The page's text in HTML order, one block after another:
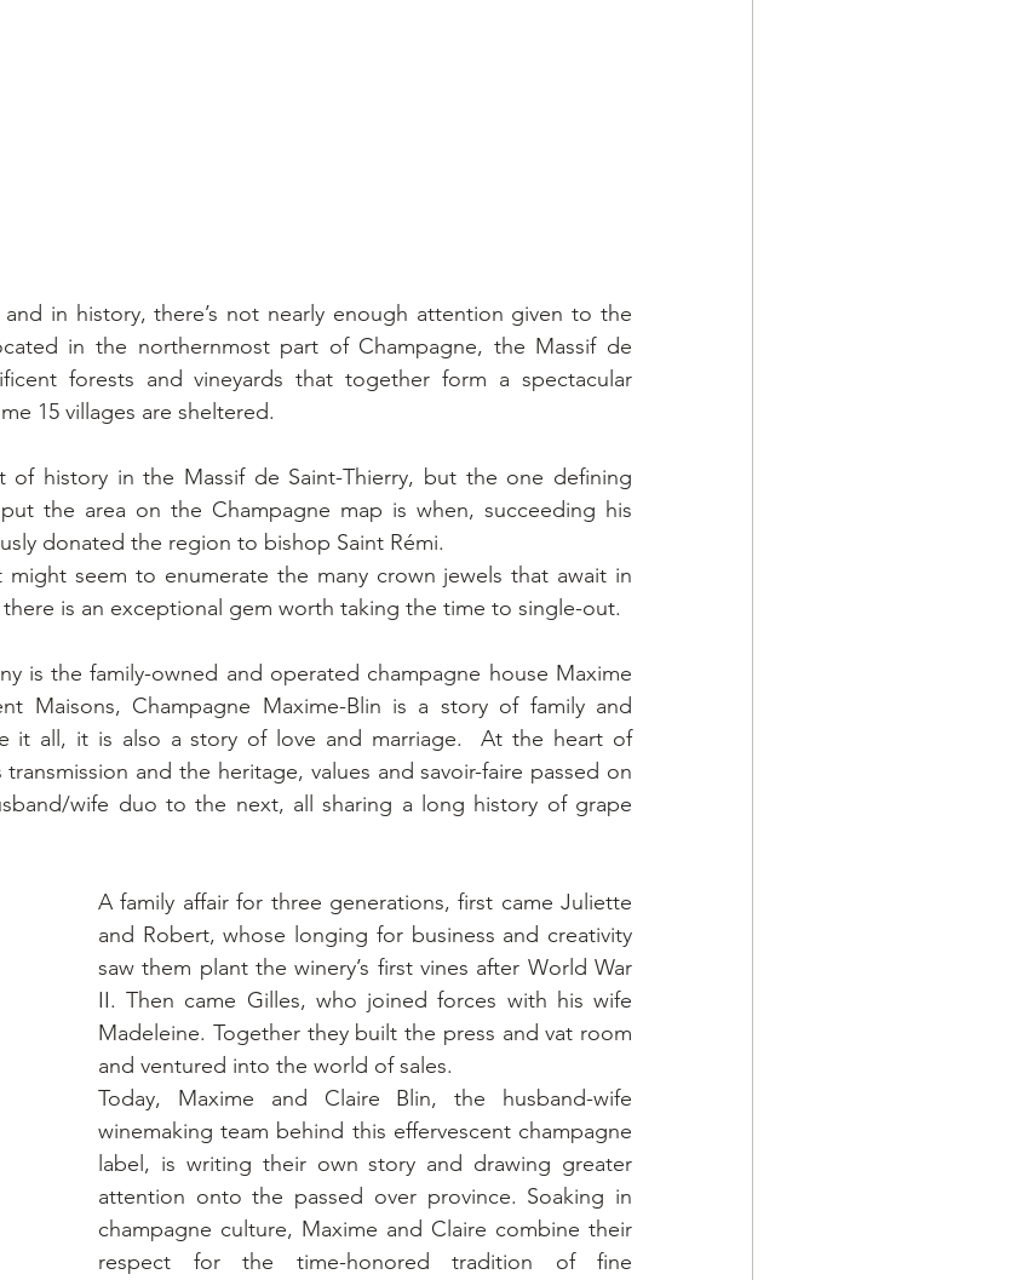
in history, there’s not nearly enough attention given to the
in the northernmost part of Champagne, the Massif de
forests and vineyards that together form a spectacular
15 villages are sheltered.
of history in the Massif de Saint-Thierry, but the one defining
the area on the Champagne map is when, succeeding his
donated the region to bishop Saint Rémi.
might seem to enumerate the many crown jewels that await in
is an exceptional gem worth taking the time to single-out.
is the family-owned and operated champagne house Maxime
Maisons, Champagne Maxime-Blin is a story of family and
it all, it is also a story of love and marriage.  At the heart of
and the heritage, values and savoir-faire passed on
wife duo to the next, all sharing a long history of grape
A family affair for three generations, first came Juliette
and Robert, whose longing for business and creativity
saw them plant the winery’s first vines after World War
II. Then came Gilles, who joined forces with his wife
Madeleine. Together they built the press and vat room
and ventured into the world of sales.
Today, Maxime and Claire Blin, the husband-wife
winemaking team behind this effervescent champagne
label, is writing their own story and drawing greater
attention onto the passed over province. Soaking in
champagne culture, Maxime and Claire combine their
respect for the time-honored tradition of fine